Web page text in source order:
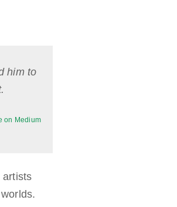
him to
on Medium
artists